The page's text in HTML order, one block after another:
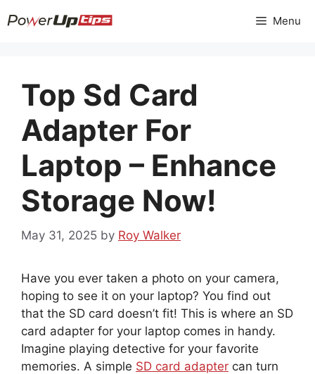
to
Menu
Top Sd Card
Adapter For
Laptop – Enhance
Storage Now!
May 31, 2025 by Roy Walker
Have you ever taken a photo on your camera,
hoping to see it on your laptop? You find out
that the SD card doesn’t fit! This is where an SD
card adapter for your laptop comes in handy.
Imagine playing detective for your favorite
memories. A simple SD card adapter can turn